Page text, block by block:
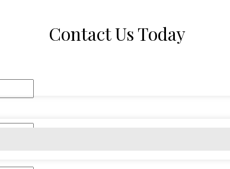
Contact Us Today